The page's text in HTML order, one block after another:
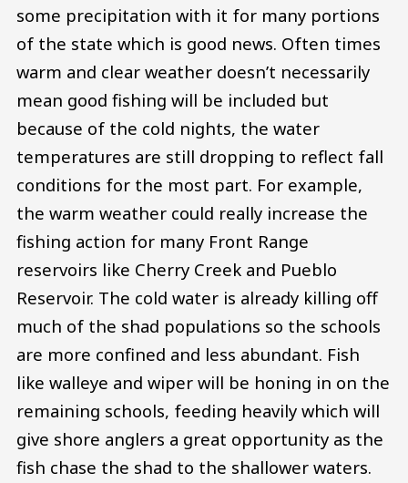
some precipitation with it for many portions
of the state which is good news. Often times
warm and clear weather doesn’t necessarily
mean good fishing will be included but
because of the cold nights, the water
temperatures are still dropping to reflect fall
conditions for the most part. For example,
the warm weather could really increase the
fishing action for many Front Range
reservoirs like Cherry Creek and Pueblo
Reservoir. The cold water is already killing off
much of the shad populations so the schools
are more confined and less abundant. Fish
like walleye and wiper will be honing in on the
remaining schools, feeding heavily which will
give shore anglers a great opportunity as the
fish chase the shad to the shallower waters.